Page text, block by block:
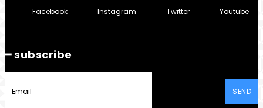
Facebook Instagram Twitter Youtube
━ subscribe
SEND